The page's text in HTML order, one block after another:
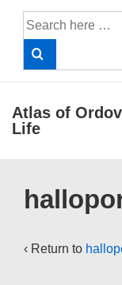
Search
for:
Atlas of
Life
Navigation
‹ Return to